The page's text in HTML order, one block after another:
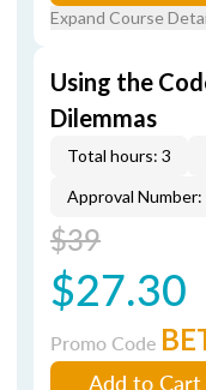
Expand Course
Using the
Dilemmas
Total hours: 3
Approval Number:
$39
$27.30
Promo Code
Add to Cart